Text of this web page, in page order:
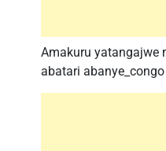
Amakuru yatangajwe
abatari